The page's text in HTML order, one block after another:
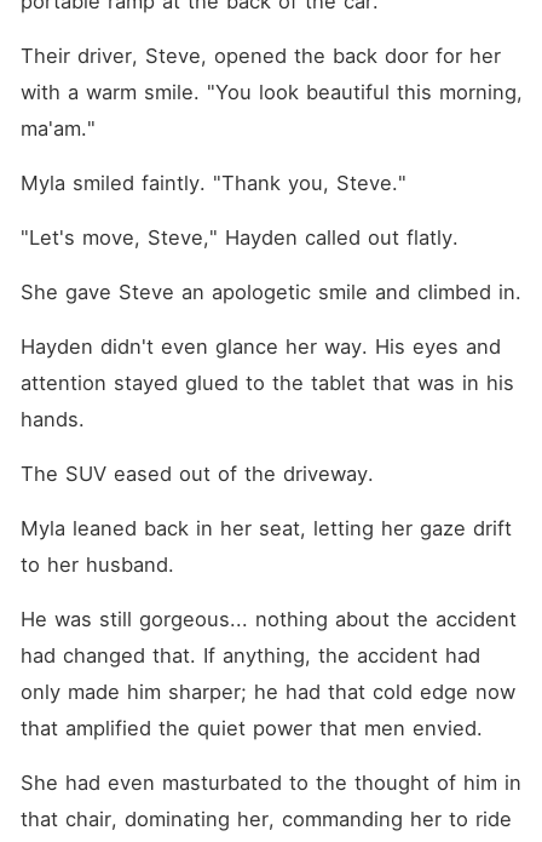
Their driver, Steve, opened the back door for her
with a warm smile. "You look beautiful this morning,
ma'am."
Myla smiled faintly. "Thank you, Steve."
"Let's move, Steve," Hayden called out flatly.
She gave Steve an apologetic smile and climbed in.
Hayden didn't even glance her way. His eyes and
attention stayed glued to the tablet that was in his
hands.
The SUV eased out of the driveway.
Myla leaned back in her seat, letting her gaze drift
to her husband.
He was still gorgeous... nothing about the accident
had changed that. If anything, the accident had
only made him sharper; he had that cold edge now
that amplified the quiet power that men envied.
She had even masturbated to the thought of him in
that chair, dominating her, commanding her to ride